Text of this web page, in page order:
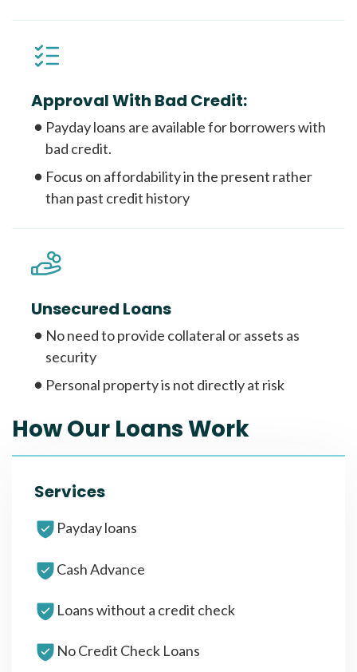
Approval With Bad Credit:
Payday loans are available for borrowers with
bad credit.
Focus on affordability in the present rather
than past credit history
Unsecured Loans
No need to provide collateral or assets as
security
Personal property is not directly at risk
How Our Loans Work
Services
Payday loans
Cash Advance
Loans without a credit check
No Credit Check Loans